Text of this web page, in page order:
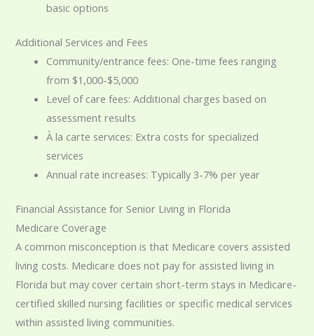
basic options
Additional Services and Fees
Community/entrance fees: One-time fees ranging
from $1,000-$5,000
Level of care fees: Additional charges based on
assessment results
À la carte services: Extra costs for specialized
services
Annual rate increases: Typically 3-7% per year
Financial Assistance for Senior Living in Florida
Medicare Coverage
A common misconception is that Medicare covers assisted
living costs. Medicare does not pay for assisted living in
Florida but may cover certain short-term stays in Medicare-
certified skilled nursing facilities or specific medical services
within assisted living communities.